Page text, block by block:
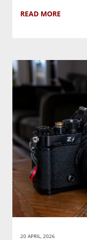
READ MORE
20 APRIL, 2026